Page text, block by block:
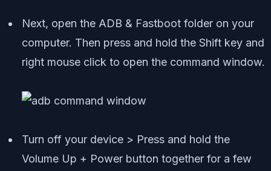
Next, open the ADB & Fastboot folder on your
computer. Then press and hold the Shift key and
right mouse click to open the command window.
Turn off your device > Press and hold the
Volume Up + Power button together for a few